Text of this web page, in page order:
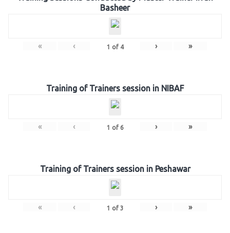
Basheer
« ‹ 1 of 4 › »
Training of Trainers session in NIBAF
« ‹ 1 of 6 › »
Training of Trainers session in Peshawar
« ‹ 1 of 3 › »